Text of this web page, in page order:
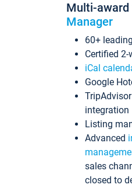
Multi-award
Manager
60+
Certified
iCal
Google
integration
Listing
Advanced
sales
closed to